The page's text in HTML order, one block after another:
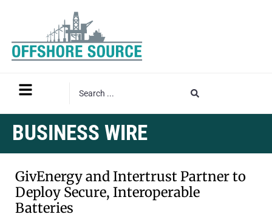
BUSINESS WIRE
GivEnergy and Intertrust Partner to
Deploy Secure, Interoperable
Batteries